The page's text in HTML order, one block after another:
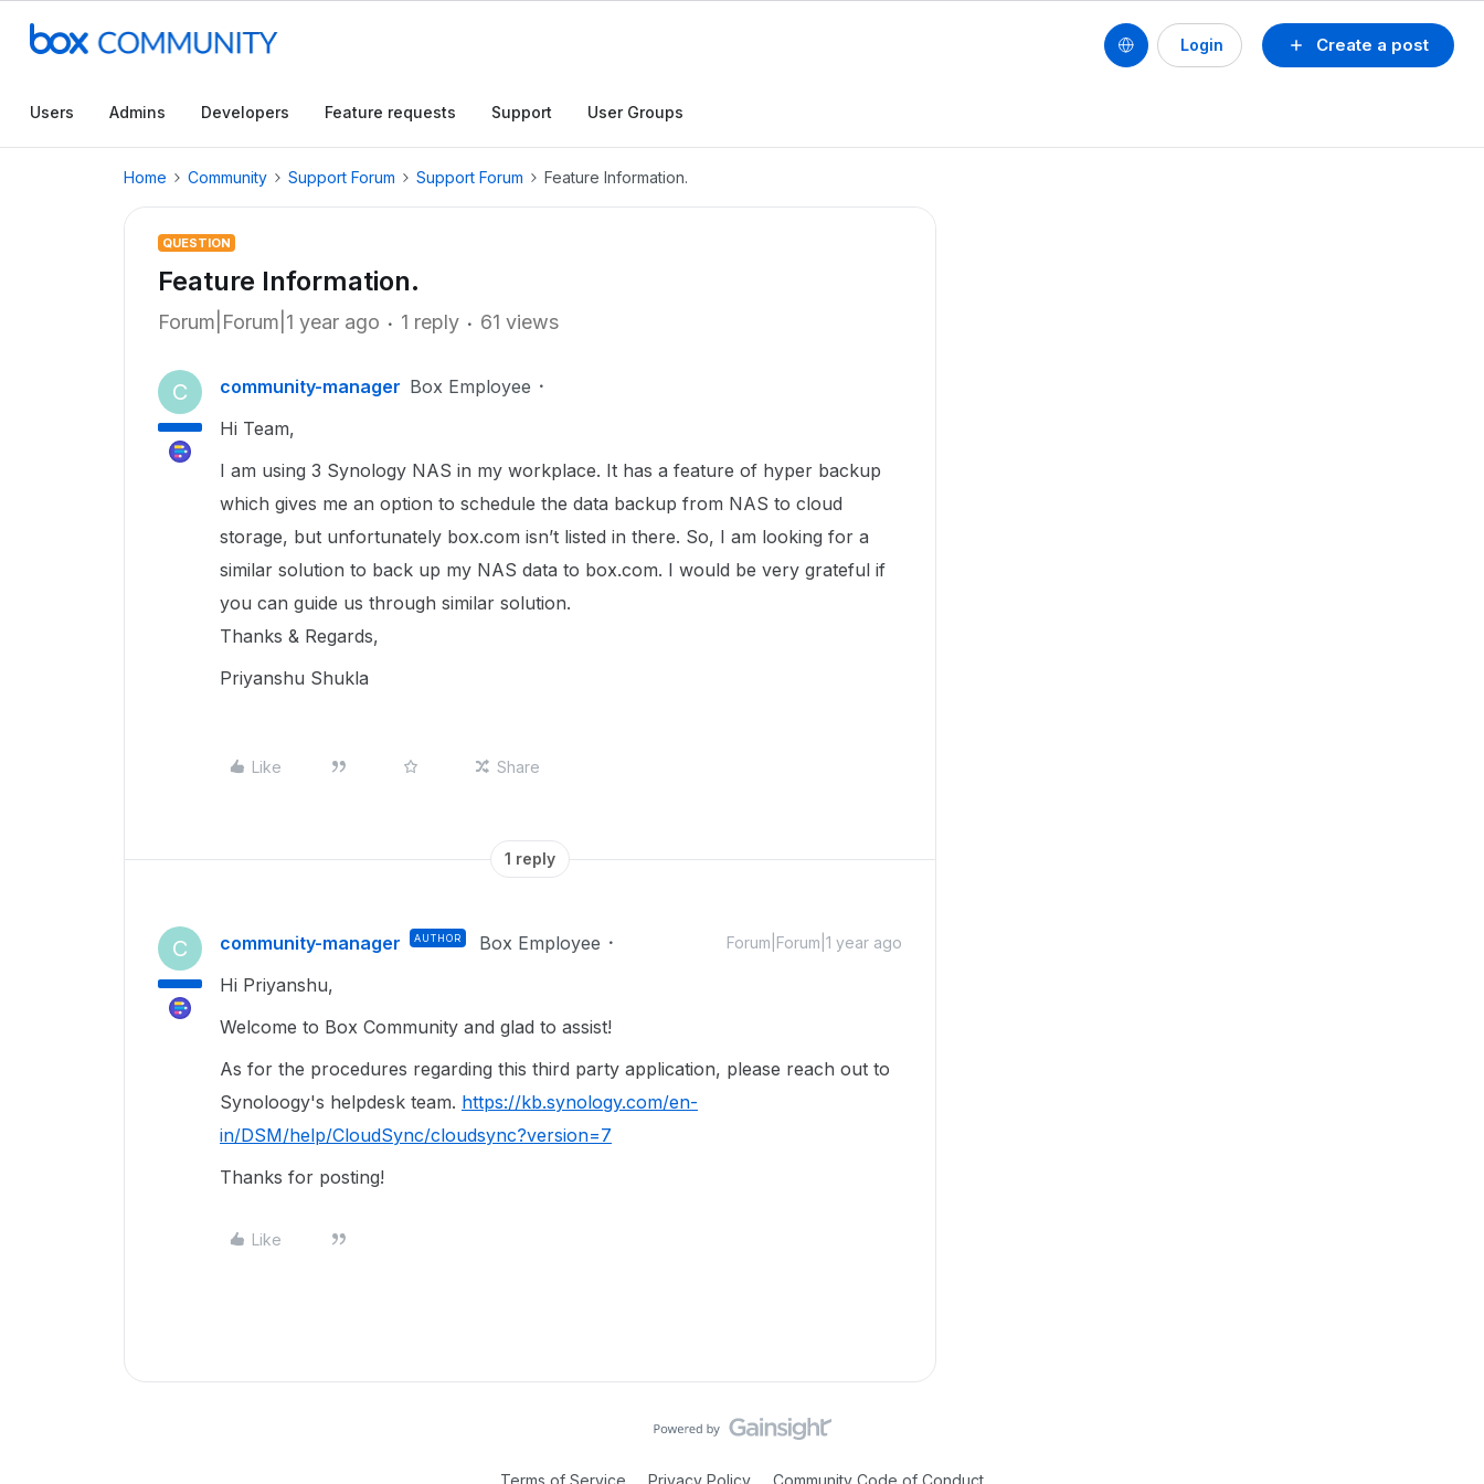
Create a post
Login
Users Admins Developers Feature requests Support User Groups
Home Community Support Forum Support Forum Feature Information.
QUESTION
Feature Information.
Forum|Forum|1 year ago 1 reply 61 views
C community-manager Box Employee
Hi Team,
I am using 3 Synology NAS in my workplace. It has a feature of hyper backup
which gives me an option to schedule the data backup from NAS to cloud
storage, but unfortunately box.com isn’t listed in there. So, I am looking for a
similar solution to back up my NAS data to box.com. I would be very grateful if
you can guide us through similar solution.
Thanks & Regards,
Priyanshu Shukla
Like Share
1 reply
C community-manager AUTHOR Box Employee Forum|Forum|1 year ago
Hi Priyanshu,
Welcome to Box Community and glad to assist!
As for the procedures regarding this third party application, please reach out to
Synoloogy's helpdesk team. https://kb.synology.com/en-
in/DSM/help/CloudSync/cloudsync?version=7
Thanks for posting!
Like
Terms of Service Privacy Policy Community Code of Conduct